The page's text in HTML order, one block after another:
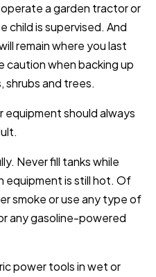
a garden tractor or
child is supervised. And
remain where you last
caution when backing up
shrubs and trees.
equipment should always
Never fill tanks while
equipment is still hot. Of
smoke or use any type of
any gasoline-powered
power tools in wet or